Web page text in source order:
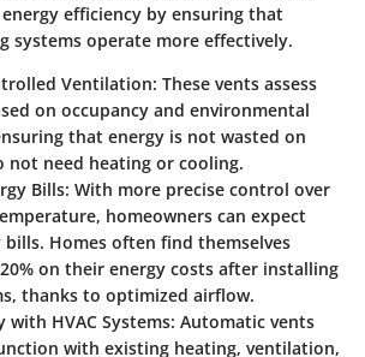
efficiency by ensuring that
systems operate more effectively.
Ventilation: These vents assess
on occupancy and environmental
that energy is not wasted on
not need heating or cooling.
Bills: With more precise control over
homeowners can expect
bills. Homes often find themselves
on their energy costs after installing
thanks to optimized airflow.
HVAC Systems: Automatic vents
with existing heating, ventilation,